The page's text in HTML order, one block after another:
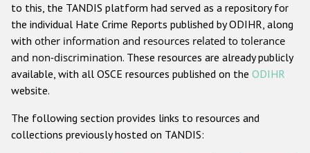
Anti-Christian hate crime
Other hate crime based on religion or belief
Gender-based hate crime
ODIHR's Tools
to this, the TANDIS platform had served as a repository for
the individual Hate Crime Reports published by ODIHR, along
with other information and resources related to tolerance
and non-discrimination. These resources are already publicly
available, with all OSCE resources published on the ODIHR
website.
The following section provides links to resources and
collections previously hosted on TANDIS: